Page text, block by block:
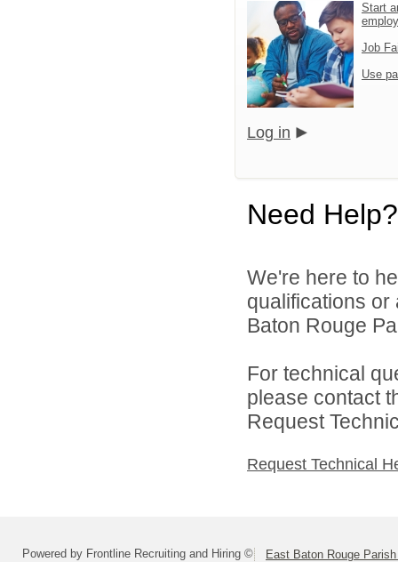
Start
Job
Use
Log in
Need Help?
We're here to
qualifications
Baton Rouge
For technical
please contact
Request
Request Technical
Powered by Frontline Recruiting and Hiring © East Baton Rouge